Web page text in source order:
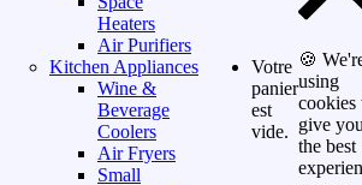
Heaters
Air Purifiers
Kitchen Appliances
Wine &
Beverage
Coolers
Air Fryers
Small
Votre
panier
est
vide.
🍪
using
cookies
give
the best